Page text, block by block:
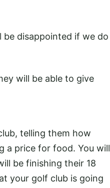
be disappointed if we do
will be able to give
telling them how
a price for food. You will
be finishing their 18
your golf club is going